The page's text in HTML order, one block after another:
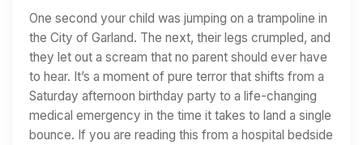
One second your child was jumping on a trampoline in
the City of Garland. The next, their legs crumpled, and
they let out a scream that no parent should ever have
to hear. It’s a moment of pure terror that shifts from a
Saturday afternoon birthday party to a life-changing
medical emergency in the time it takes to land a single
bounce. If you are reading this from a hospital bedside